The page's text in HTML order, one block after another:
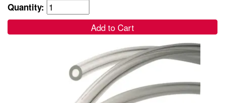
Quantity:
Add to Cart